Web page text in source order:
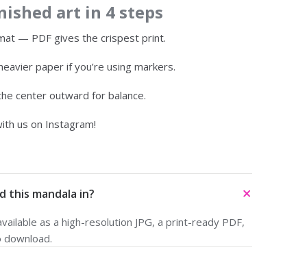
art in 4 steps
— PDF gives the crispest print.
paper if you’re using markers.
center outward for balance.
us on Instagram!
this mandala in?
as a high-resolution JPG, a print-ready PDF,